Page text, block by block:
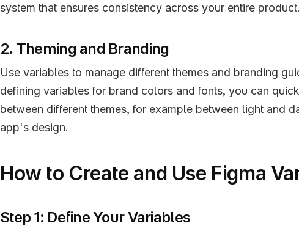
system that ensures consistency across your entire product.
2. Theming and Branding
Use variables to manage different themes and branding
defining variables for brand colors and fonts, you can
between different themes, for example between light and
app's design.
How to Create and Use Figma
Step 1: Define Your Variables